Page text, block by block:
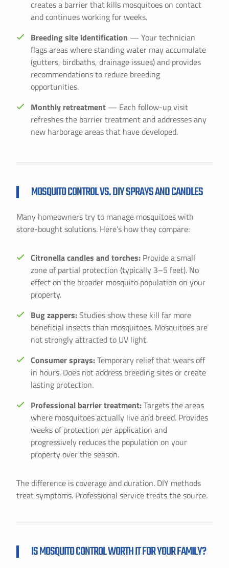
creates a barrier that kills mosquitoes on contact
and continues working for weeks.
Breeding site identification — Your technician
flags areas where standing water may accumulate
(gutters, birdbaths, drainage issues) and provides
recommendations to reduce breeding
opportunities.
Monthly retreatment — Each follow-up visit
refreshes the barrier treatment and addresses any
new harborage areas that have developed.
MOSQUITO CONTROL VS. DIY SPRAYS AND CANDLES
Many homeowners try to manage mosquitoes with
store-bought solutions. Here’s how they compare:
Citronella candles and torches: Provide a small
zone of partial protection (typically 3–5 feet). No
effect on the broader mosquito population on your
property.
Bug zappers:Studies show these kill far more
beneficial insects than mosquitoes. Mosquitoes are
not strongly attracted to UV light.
Consumer sprays:Temporary relief that wears off
in hours. Does not address breeding sites or create
lasting protection.
Professional barrier treatment:Targets the areas
where mosquitoes actually live and breed. Provides
weeks of protection per application and
progressively reduces the population on your
property over the season.
The difference is coverage and duration. DIY methods
treat symptoms. Professional service treats the source.
IS MOSQUITO CONTROL WORTH IT FOR YOUR FAMILY?